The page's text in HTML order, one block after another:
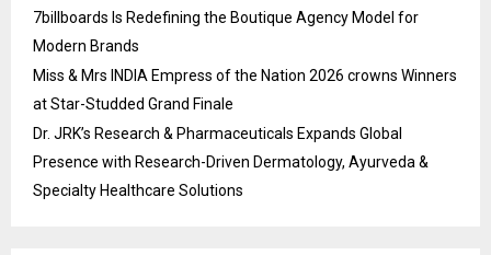
7billboards Is Redefining the Boutique Agency Model for
Modern Brands
Miss & Mrs INDIA Empress of the Nation 2026 crowns Winners
at Star-Studded Grand Finale
Dr. JRK’s Research & Pharmaceuticals Expands Global
Presence with Research-Driven Dermatology, Ayurveda &
Specialty Healthcare Solutions